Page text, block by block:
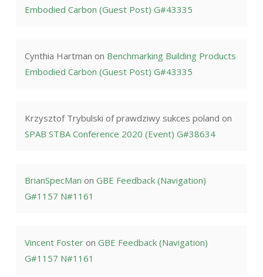
Embodied Carbon (Guest Post) G#43335
Cynthia Hartman on Benchmarking Building Products
Embodied Carbon (Guest Post) G#43335
Krzysztof Trybulski of prawdziwy sukces poland on
SPAB STBA Conference 2020 (Event) G#38634
BrianSpecMan on GBE Feedback (Navigation)
G#1157 N#1161
Vincent Fosteron GBE Feedback (Navigation)
G#1157 N#1161